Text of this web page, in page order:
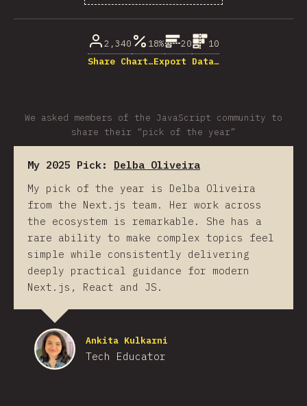
2,340 18% 20
10
Share Chart…Export Data…
We asked members of the JavaScript community to
share their “pick of the year”
My 2025 Pick: Delba Oliveira
My pick of the year is Delba Oliveira
from the Next.js team. Her work across
the ecosystem is remarkable. She has a
rare ability to make complex topics feel
simple while consistently delivering
deeply practical guidance for modern
Next.js, React and JS.
Ankita Kulkarni
Tech Educator